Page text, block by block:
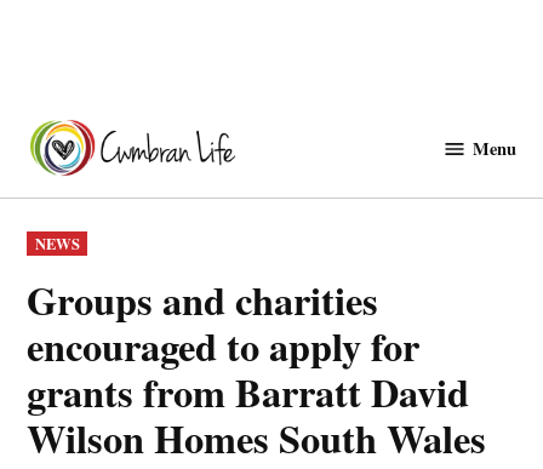
content
Menu
POSTED
IN
NEWS
Groups and charities
encouraged to apply for
grants from Barratt David
Wilson Homes South Wales